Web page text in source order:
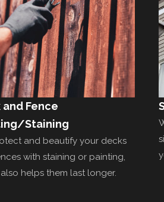
and Fence
Staining
and beautify your decks
with staining or painting,
helps them last longer.